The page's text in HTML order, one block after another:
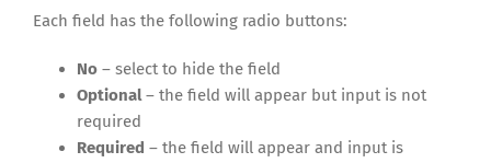
Each field has the following radio buttons:
No – select to hide the field
Optional– the field will appear but input is not
required
Required – the field will appear and input is